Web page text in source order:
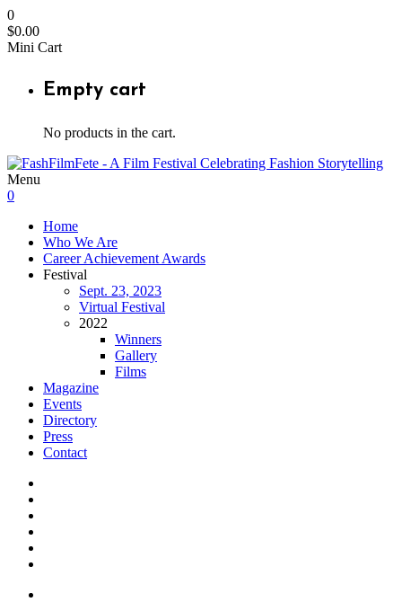
0
$0.00
Mini Cart
Empty cart
No products in the cart.
Menu
0
Home
Who We Are
Career Achievement Awards
Festival
Sept. 23, 2023
Virtual Festival
2022
Winners
Gallery
Films
Magazine
Events
Directory
Press
Contact